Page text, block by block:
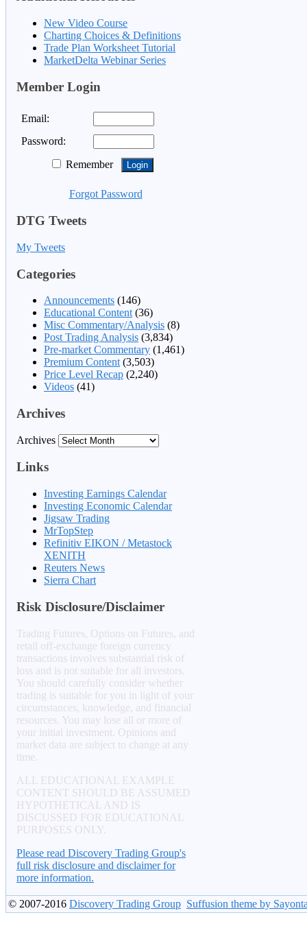
New Video Course
Charting Choices & Definitions
Trade Plan Worksheet Tutorial
MarketDelta Webinar Series
Member Login
Email:
Password:
Remember
Forgot Password
DTG Tweets
My Tweets
Categories
Announcements (146)
Educational Content (36)
Misc Commentary/Analysis (8)
Post Trading Analysis (3,834)
Pre-market Commentary (1,461)
Premium Content (3,503)
Price Level Recap (2,240)
Videos (41)
Archives
Archives
Links
Investing Earnings Calendar
Investing Economic Calendar
Jigsaw Trading
MrTopStep
Refinitiv EIKON / Metastock
XENITH
Reuters News
Sierra Chart
Risk Disclosure/Disclaimer
Trading Futures, Options on Futures, and
retail off-exchange foreign currency
transactions involves substantial risk of
loss and is not suitable for all investors.
You should carefully consider whether
trading is suitable for you in light of your
circumstances, knowledge, and financial
resources. You may lose all or more of
your initial investment. Opinions and
market data are subject to change at any
time.
ALL EDUCATIONAL EXAMPLE
CONTENT SHOULD BE ASSUMED
HYPOTHETICAL AND IS
DISCUSSED FOR EDUCATIONAL
PURPOSES ONLY.
Please read Discovery Trading Group's
full risk disclosure and disclaimer for
more information.
© 2007-2016 Discovery Trading Group Suffusion theme by